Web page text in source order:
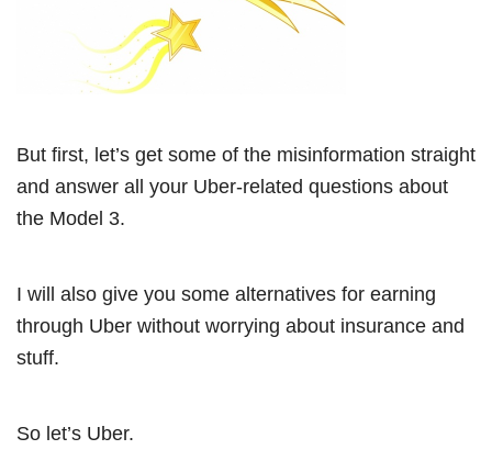
But first, let’s get some of the misinformation straight
and answer all your Uber-related questions about
the Model 3.
I will also give you some alternatives for earning
through Uber without worrying about insurance and
stuff.
So let’s Uber.